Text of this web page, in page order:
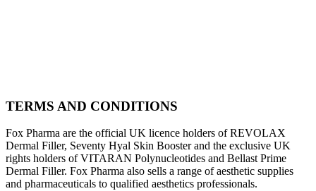
TERMS AND CONDITIONS
Fox Pharma are the official UK licence holders of REVOLAX
Dermal Filler, Seventy Hyal Skin Booster and the exclusive UK
rights holders of VITARAN Polynucleotides and Bellast Prime
Dermal Filler. Fox Pharma also sells a range of aesthetic supplies
and pharmaceuticals to qualified aesthetics professionals.